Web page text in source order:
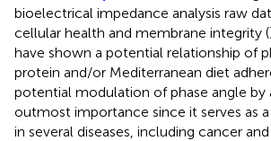
bioelectrical impedance analysis raw
cellular health and membrane integrity (
have shown a potential relationship of
protein and/or Mediterranean diet
potential modulation of phase angle by
outmost importance since it serves as
in several diseases, including cancer